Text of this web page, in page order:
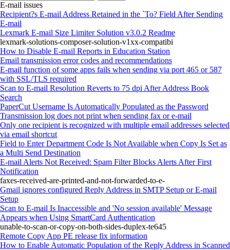
E-mail issues
Recipient?s E-mail Address Retained in the `To? Field After Sending
E-mail
Lexmark E-mail Size Limiter Solution v3.0.2 Readme
lexmark-solutions-composer-solution-v1xx-compatibi
How to Disable E-mail Reports in Education Station
Email transmission error codes and recommendations
E-mail function of some apps fails when sending via port 465 or 587
with SSL/TLS required
Scan to E-mail Resolution Reverts to 75 dpi After Address Book
Search
PaperCut Username Is Automatically Populated as the Password
Transmission log does not print when sending fax or e-mail
Only one recipient is recognized with multiple email addresses selected
via email shortcut
Field to Enter Department Code Is Not Available when Copy Is Set as
a Multi Send Destination
E-mail Alerts Not Received: Spam Filter Blocks Alerts After First
Notification
faxes-received-are-printed-and-not-forwarded-to-e-
Gmail ignores configured Reply Address in SMTP Setup or E-mail
Setup
Scan to E-mail Is Inaccessible and 'No session available' Message
Appears when Using SmartCard Authentication
unable-to-scan-or-copy-on-both-sides-duplex-te645
Remote Copy App PE release fix information
How to Enable Automatic Population of the Reply Address in Scanned